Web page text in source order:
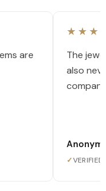
are
The
also
✓VERIFIED